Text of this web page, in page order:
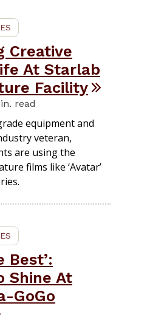
Creative
At Starlab
Facility
read
equipment and
veteran,
are using the
films like ‘Avatar’
Best’:
Shine At
GoGo